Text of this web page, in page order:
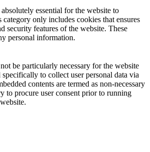
essential for the website to
only includes cookies that ensures
security features of the website. These
personal information.
be particularly necessary for the website
to collect user personal data via
contents are termed as non-necessary
to procure user consent prior to running